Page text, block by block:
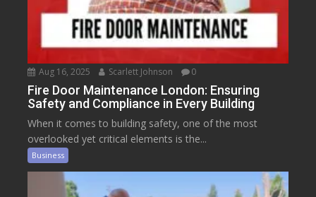
Aug 16, 2025 Scarlett Johnson 0
Fire Door Maintenance London: Ensuring
Safety and Compliance in Every Building
When it comes to building safety, one of the most
overlooked yet critical elements is the...
Business